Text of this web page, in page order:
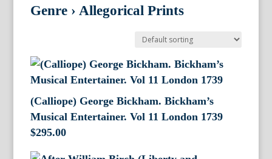
Genre › Allegorical Prints
(Calliope) George Bickham. Bickham’s
Musical Entertainer. Vol 11 London 1739
$295.00